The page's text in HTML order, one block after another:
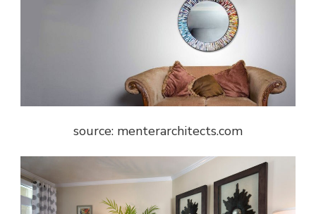
source: menterarchitects.com